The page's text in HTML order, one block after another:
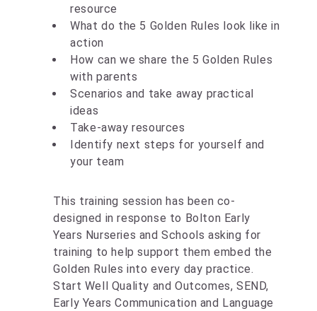
resource ​
What do the 5 Golden Rules look like in
action​
How can we share the 5 Golden Rules
with parents​
Scenarios and take away practical
ideas​
Take-away resources​
Identify next steps for yourself and
your team
This training session has been co-
designed in response to Bolton Early
Years Nurseries and Schools asking for
training to help support them embed the
Golden Rules into every day practice.
Start Well Quality and Outcomes, SEND,
Early Years Communication and Language